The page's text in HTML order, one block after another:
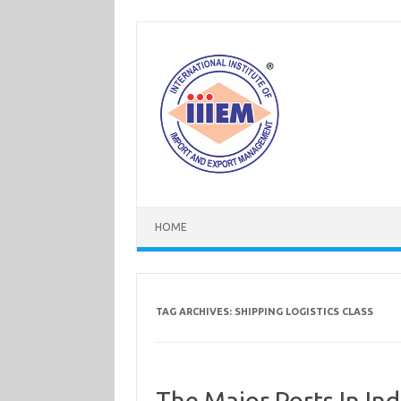
HOME
TAG ARCHIVES: SHIPPING LOGISTICS CLASS